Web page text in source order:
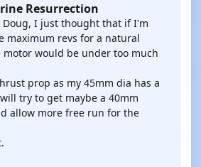
Resurrection
Doug, I just thought that if I'm
maximum revs for a natural
motor would be under too much
prop as my 45mm dia has a
try to get maybe a 40mm
allow more free run for the